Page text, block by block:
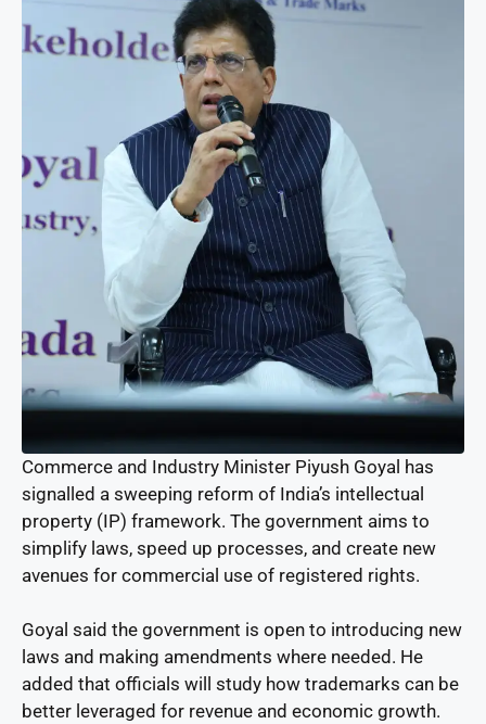
Commerce and Industry Minister Piyush Goyal has
signalled a sweeping reform of India’s intellectual
property (IP) framework. The government aims to
simplify laws, speed up processes, and create new
avenues for commercial use of registered rights.
Goyal said the government is open to introducing new
laws and making amendments where needed. He
added that officials will study how trademarks can be
better leveraged for revenue and economic growth.